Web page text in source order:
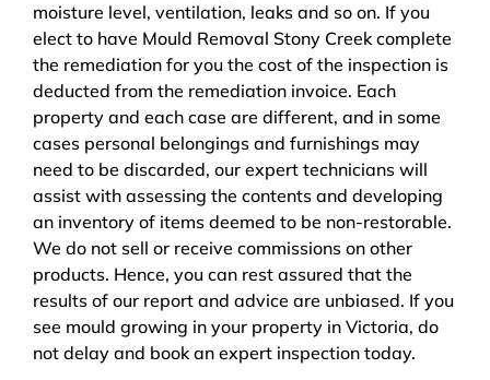
moisture level, ventilation, leaks and so on. If you
elect to have Mould Removal Stony Creek complete
the remediation for you the cost of the inspection is
deducted from the remediation invoice. Each
property and each case are different, and in some
cases personal belongings and furnishings may
need to be discarded, our expert technicians will
assist with assessing the contents and developing
an inventory of items deemed to be non-restorable.
We do not sell or receive commissions on other
products. Hence, you can rest assured that the
results of our report and advice are unbiased. If you
see mould growing in your property in Victoria, do
not delay and book an expert inspection today.